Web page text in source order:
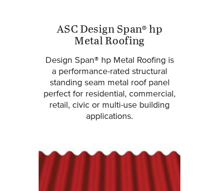
ASC Design Span® hp
Metal Roofing
Design Span® hp Metal Roofing is
a performance-rated structural
standing seam metal roof panel
perfect for residential, commercial,
retail, civic or multi-use building
applications.